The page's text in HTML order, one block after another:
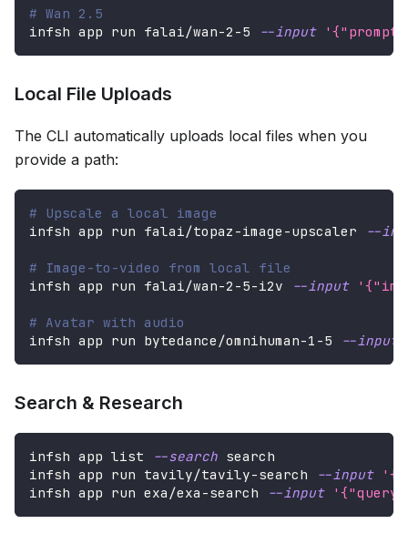
# Wan 2.5
infsh app run falai/wan-2-5
--input
Local File Uploads
The CLI automatically uploads local files when you
provide a path:
# Upscale a local image
infsh app run falai/topaz-image-upscaler
--
# Image-to-video from local file
infsh app run falai/wan-2-5-i2v
--input
# Avatar with audio
infsh app run bytedance/omnihuman-1-5
--input
Search & Research
infsh app list --search search
infsh app run tavily/tavily-search
--input
infsh app run exa/exa-search
--input